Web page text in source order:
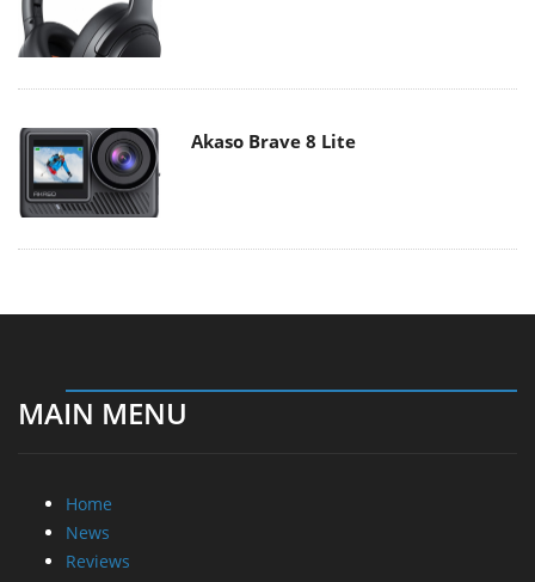
Akaso Brave 8 Lite
MAIN MENU
Home
News
Reviews